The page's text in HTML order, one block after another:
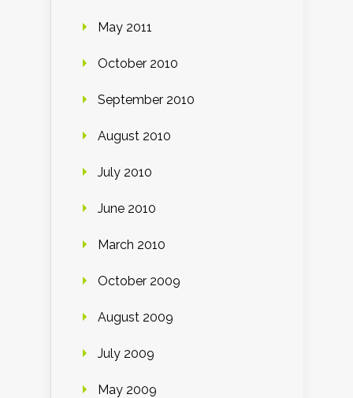
May 2011
October 2010
September 2010
August 2010
July 2010
June 2010
March 2010
October 2009
August 2009
July 2009
May 2009